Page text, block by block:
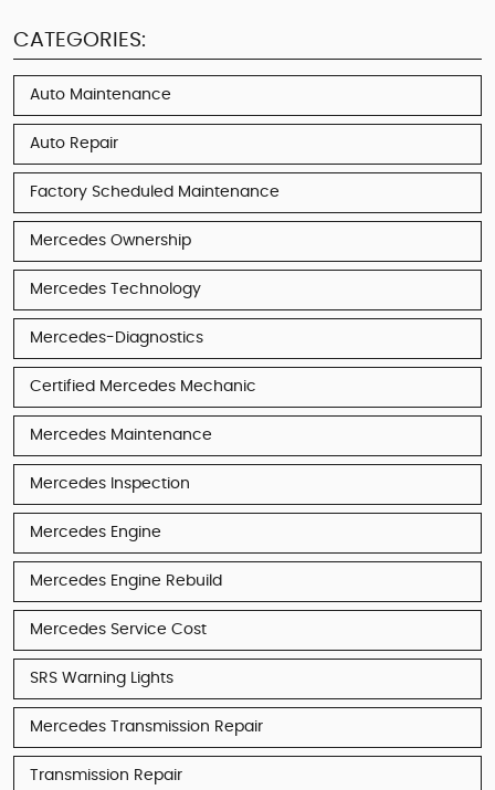
CATEGORIES:
Auto Maintenance
Auto Repair
Factory Scheduled Maintenance
Mercedes Ownership
Mercedes Technology
Mercedes-Diagnostics
Certified Mercedes Mechanic
Mercedes Maintenance
Mercedes Inspection
Mercedes Engine
Mercedes Engine Rebuild
Mercedes Service Cost
SRS Warning Lights
Mercedes Transmission Repair
Transmission Repair